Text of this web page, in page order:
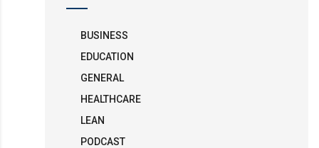
BUSINESS
EDUCATION
GENERAL
HEALTHCARE
LEAN
PODCAST